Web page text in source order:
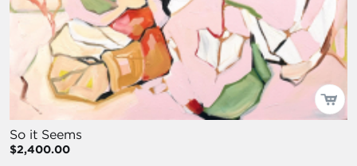
So it Seems
$2,400.00